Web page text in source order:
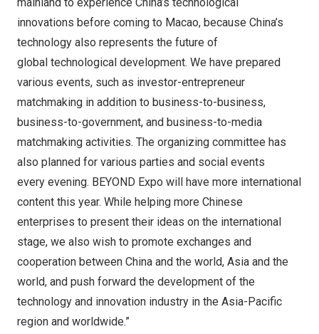
innovations before coming to Macao, because China’s
technology also represents the future of
global technological development. We have prepared
various events, such as investor-entrepreneur
matchmaking in addition to business-to-business,
business-to-government, and business-to-media
matchmaking activities. The organizing committee has
also planned for various parties and social events
every evening. BEYOND Expo will have more international
content this year. While helping more Chinese
enterprises to present their ideas on the international
stage, we also wish to promote exchanges and
cooperation between China and the world, Asia and the
world, and push forward the development of the
technology and innovation industry in the Asia-Pacific
region and worldwide.”